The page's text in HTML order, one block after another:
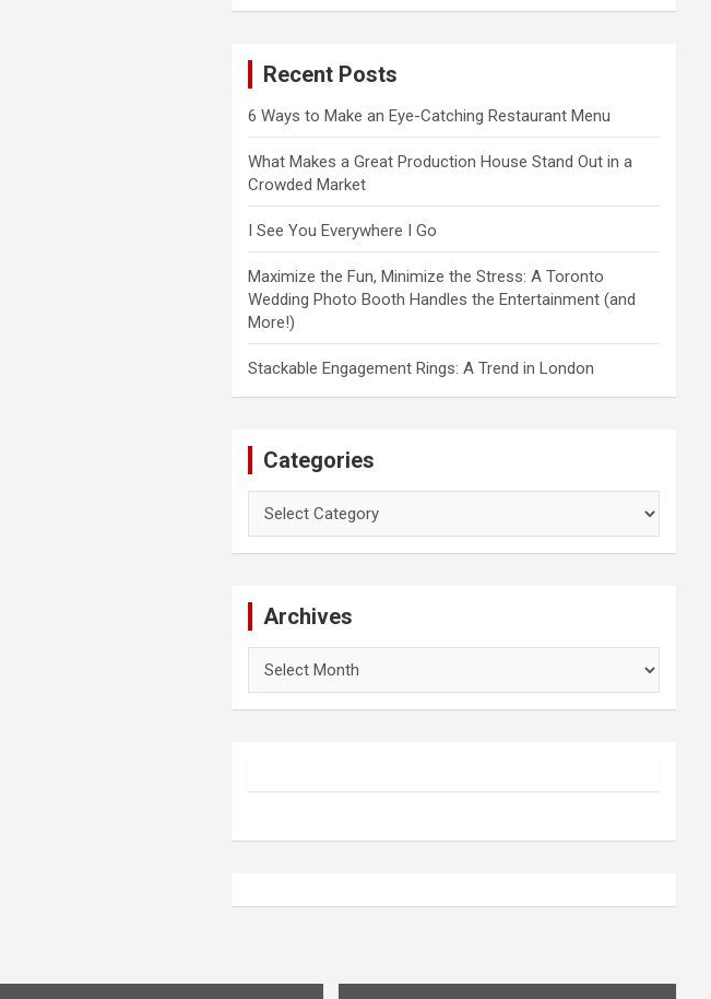
Recent Posts
6 Ways to Make an Eye-Catching Restaurant Menu
What Makes a Great Production House Stand Out in a
Crowded Market
I See You Everywhere I Go
Maximize the Fun, Minimize the Stress: A Toronto
Wedding Photo Booth Handles the Entertainment (and
More!)
Stackable Engagement Rings: A Trend in London
Categories
Archives